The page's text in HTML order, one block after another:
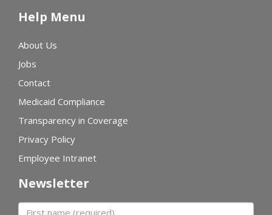
Help Menu
About Us
Jobs
Contact
Medicaid Compliance
Transparency in Coverage
Privacy Policy
Employee Intranet
Newsletter
First name